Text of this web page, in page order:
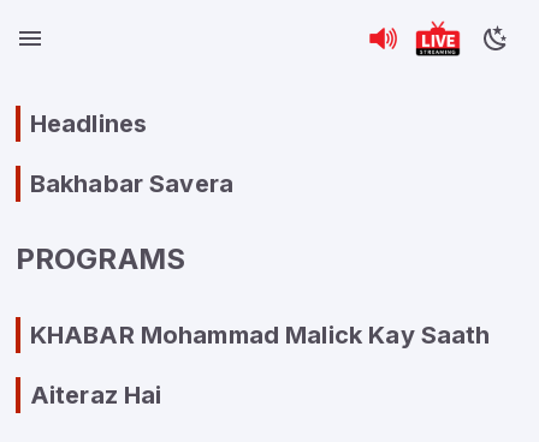
Headlines
Bakhabar Savera
PROGRAMS
KHABAR Mohammad Malick Kay Saath
Aiteraz Hai